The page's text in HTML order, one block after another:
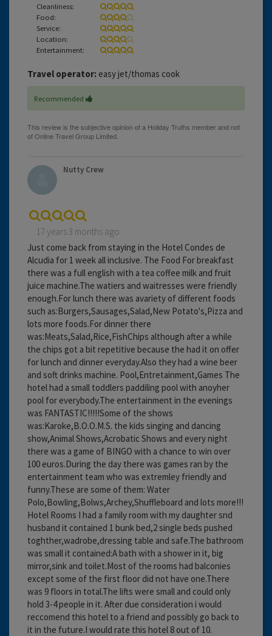
Cleanliness:
Food:
Service:
Location:
Entertainment:
Travel operator: easy jet/thomas cook
Recommended
Nutty Crew
17 years 3 months ago
Just come back from staying in the Hotel Condes de
Alcudia for 1 week all inclusive. The Food For breakfast
there was a full english with a tea coffee milk and fruit
juice machine.The watiers and waitresses were friendly
enough.For lunch there was avariety of different foods
such as:Burgers,Sausages,Salad,New Potato's,Pizza and
lots more foods.For dinner there
was:Meats,Salad,Rice,FishChips although after a while
the chips got a bit repetitive because the had it on offer
for lunch and dinner everyday.Also they had a wine beer
and soft drinks machine. Pool,Entretainment,Games The
hotel had a small toddlers paddiling pool with anoyher
pool for everybody.The entertainment in the evenings
was FANTASTIC!!!!!Some of the shows
was:Karoke,B.O.O.M.S. the kids singing and dancing
show,Animal Shows,Acrobatic Shows and every night
there was a game of BINGO with a chance to win over
100 euros.During the day there was games ran by the
entertainment team who was extremley friendly and
funny.These are some of them: Water
Polo,Bowling,Bolws,Archey,Shuffleboard and lots more!!!
Hotel Rooms I had a family room with my daughter snd
husband it contained 1 bunk bed,2 single beds pushed
toghther,wadrobe,dressing table and safe.The bathroom
was small it contained:A bath with a shower in it, big
mirror,sink and toilet.Most of the rooms had balconies
except some of the first floor did not have one.There
was 9 floors in total.The lifts were small and could only
hold 3-4 people in it. After due consideration i would
reccomend this hotel to a friend and possibly go back to
it in the future.I would rate this hotel 8 out of 10.